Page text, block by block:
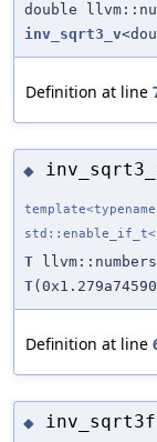
double
inv_sqrt3_v
Definition at line
◆
template<typename
T
T
Definition at line
◆ inv_sqrt3f